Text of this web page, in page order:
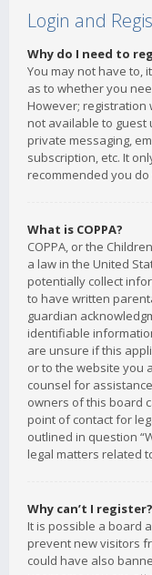
Login and
Why do I need to
You may not have to,
as to whether you
However; registration
not available to
private messaging,
subscription, etc. It
recommended you do
What is COPPA?
COPPA, or the
a law in the United
potentially collect
to have written
guardian
identifiable
are unsure if this
or to the website you
counsel for
owners of this board
point of contact for
outlined in question
legal matters related
Why can’t I register?
It is possible a board
prevent new visitors
could have also